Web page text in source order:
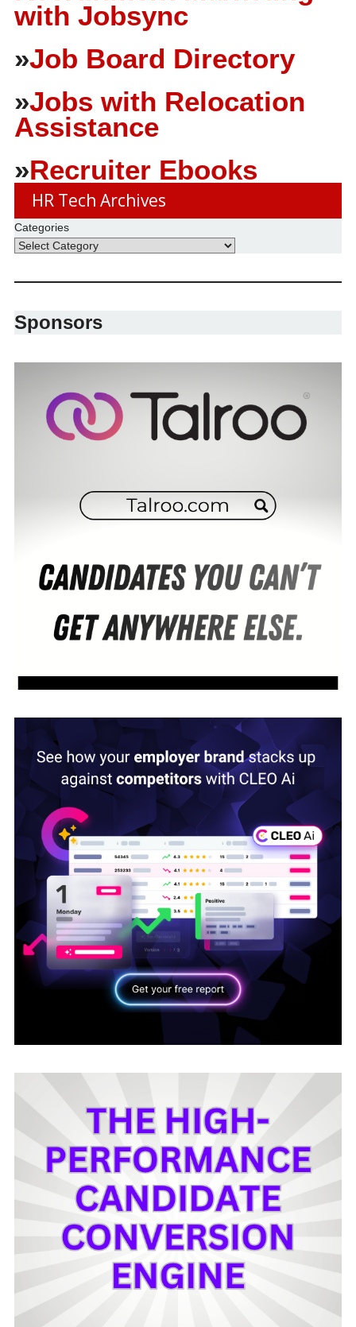
with Jobsync
»Job Board Directory
»Jobs with Relocation
Assistance
»Recruiter Ebooks
HR Tech Archives
Categories
Sponsors